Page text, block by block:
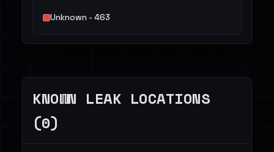
Unknown - 463
KNOWN LEAK LOCATIONS
(0)